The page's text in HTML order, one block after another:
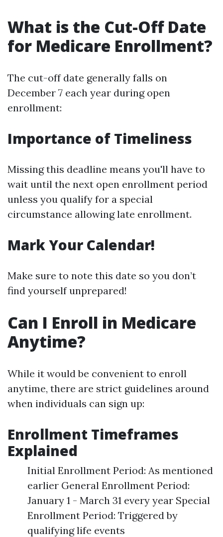
What is the Cut-Off Date
for Medicare Enrollment?
The cut-off date generally falls on
December 7 each year during open
enrollment:
Importance of Timeliness
Missing this deadline means you'll have to
wait until the next open enrollment period
unless you qualify for a special
circumstance allowing late enrollment.
Mark Your Calendar!
Make sure to note this date so you don’t
find yourself unprepared!
Can I Enroll in Medicare
Anytime?
While it would be convenient to enroll
anytime, there are strict guidelines around
when individuals can sign up:
Enrollment Timeframes
Explained
Initial Enrollment Period: As mentioned
earlier General Enrollment Period:
January 1 - March 31 every year Special
Enrollment Period: Triggered by
qualifying life events